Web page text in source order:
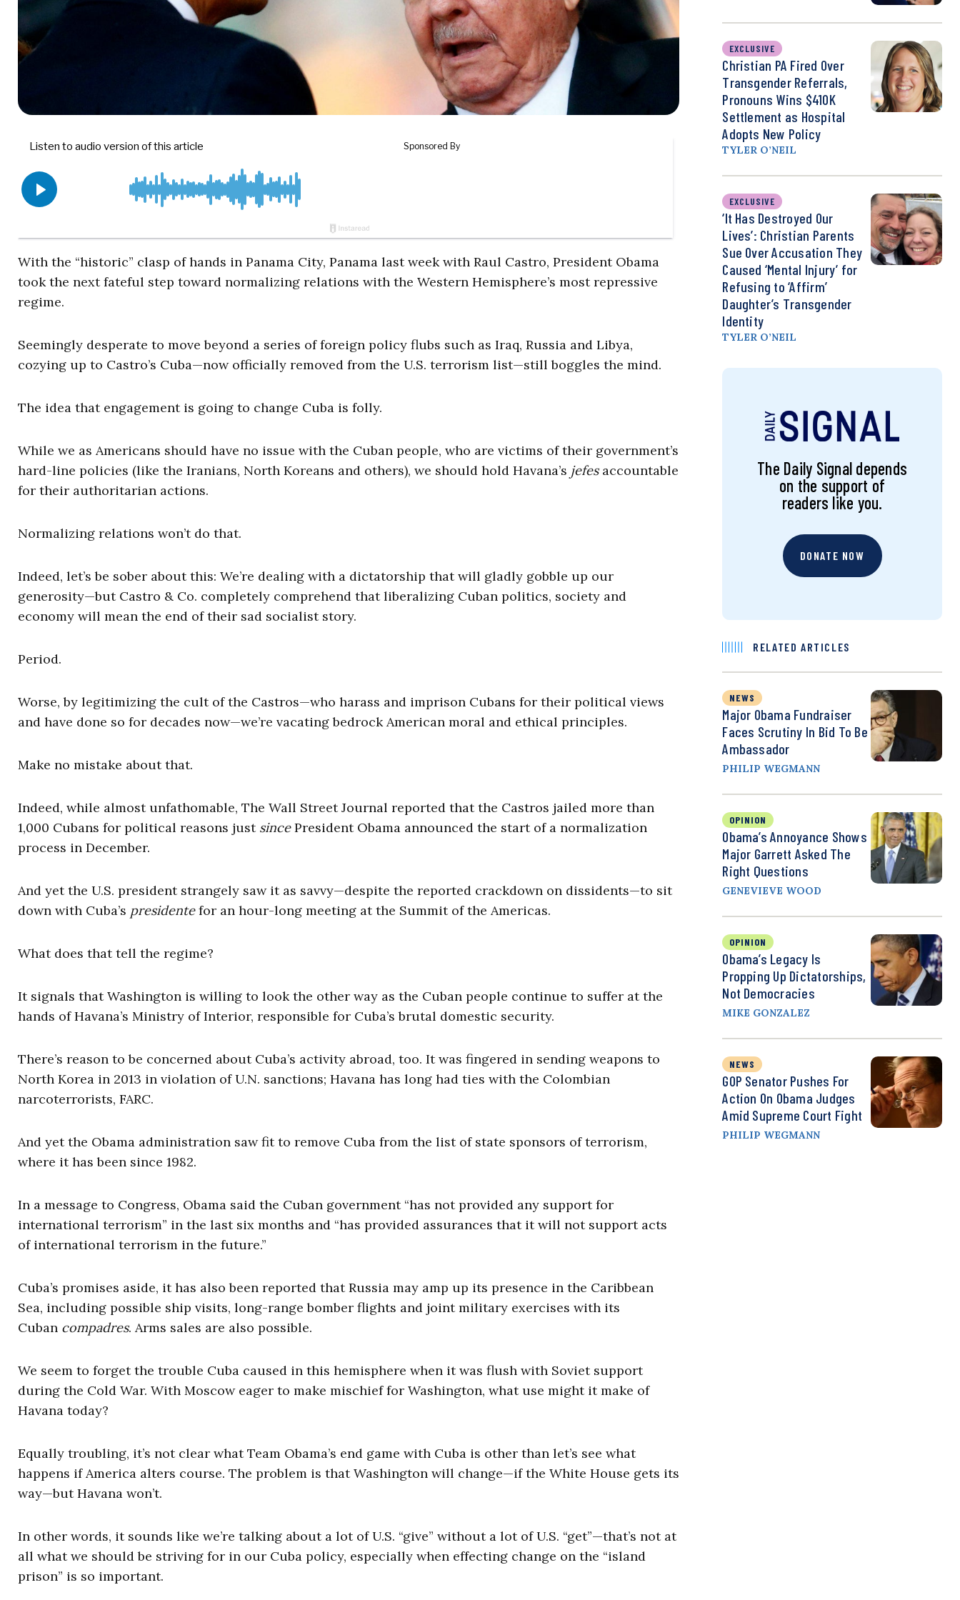
With the “historic” clasp of hands in Panama City, Panama last week with Raul Castro, President Obama
took the next fateful step toward normalizing relations with the Western Hemisphere’s most repressive
regime.
Seemingly desperate to move beyond a series of foreign policy flubs such as Iraq, Russia and Libya,
cozying up to Castro’s Cuba—now officially removed from the U.S. terrorism list—still boggles the mind.
The idea that engagement is going to change Cuba is folly.
While we as Americans should have no issue with the Cuban people, who are victims of their government’s
hard-line policies (like the Iranians, North Koreans and others), we should hold Havana’s jefesaccountable
for their authoritarian actions.
Normalizing relations won’t do that.
Indeed, let’s be sober about this: We’re dealing with a dictatorship that will gladly gobble up our
generosity—but Castro & Co. completely comprehend that liberalizing Cuban politics, society and
economy will mean the end of their sad socialist story.
Period.
Worse, by legitimizing the cult of the Castros—who harass and imprison Cubans for their political views
and have done so for decades now—we’re vacating bedrock American moral and ethical principles.
Make no mistake about that.
Indeed, while almost unfathomable, The Wall Street Journal reported that the Castros jailed more than
1,000 Cubans for political reasons justsincePresident Obama announced the start of a normalization
process in December.
And yet the U.S. president strangely saw it as savvy—despite the reported crackdown on dissidents—to sit
down with Cuba’s presidentefor an hour-long meeting at the Summit of the Americas.
What does that tell the regime?
It signals that Washington is willing to look the other way as the Cuban people continue to suffer at the
hands of Havana’s Ministry of Interior, responsible for Cuba’s brutal domestic security.
There’s reason to be concerned about Cuba’s activity abroad, too. It was fingered in sending weapons to
North Korea in 2013 in violation of U.N. sanctions; Havana has long had ties with the Colombian
narcoterrorists, FARC.
And yet the Obama administration saw fit to remove Cuba from the list of state sponsors of terrorism,
where it has been since 1982.
In a message to Congress, Obama said the Cuban government “has not provided any support for
international terrorism” in the last six months and “has provided assurances that it will not support acts
of international terrorism in the future.”
Cuba’s promises aside, it has also been reported that Russia may amp up its presence in the Caribbean
Sea, including possible ship visits, long-range bomber flights and joint military exercises with its
Cuban compadres. Arms sales are also possible.
We seem to forget the trouble Cuba caused in this hemisphere when it was flush with Soviet support
during the Cold War. With Moscow eager to make mischief for Washington, what use might it make of
Havana today?
Equally troubling, it’s not clear what Team Obama’s end game with Cuba is other than let’s see what
happens if America alters course. The problem is that Washington will change—if the White House gets its
way—but Havana won’t.
In other words, it sounds like we’re talking about a lot of U.S. “give” without a lot of U.S. “get”—that’s not at
all what we should be striving for in our Cuba policy, especially when effecting change on the “island
prison” is so important.
EXCLUSIVE
Christian PA Fired Over
Transgender Referrals,
Pronouns Wins $410K
Settlement as Hospital
Adopts New Policy
TYLER O’NEIL
EXCLUSIVE
‘It Has Destroyed Our
Lives’: Christian Parents
Sue Over Accusation They
Caused ‘Mental Injury’ for
Refusing to ‘Affirm’
Daughter’s Transgender
Identity
TYLER O’NEIL
The Daily Signal depends
on the support of
readers like you.
DONATE NOW
RELATED ARTICLES
NEWS
Major Obama Fundraiser
Faces Scrutiny In Bid To Be
Ambassador
PHILIP WEGMANN
OPINION
Obama’s Annoyance Shows
Major Garrett Asked The
Right Questions
GENEVIEVE WOOD
OPINION
Obama’s Legacy Is
Propping Up Dictatorships,
Not Democracies
MIKE GONZALEZ
NEWS
GOP Senator Pushes For
Action On Obama Judges
Amid Supreme Court Fight
PHILIP WEGMANN